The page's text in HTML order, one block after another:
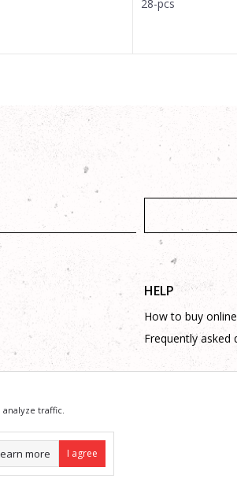
28-pcs
HELP
How to buy online
Frequently asked
all information is complete and without mistakes.
traffic.
more I agree